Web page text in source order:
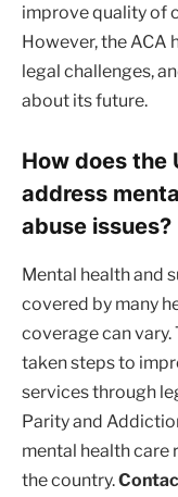
improve quality of
However, the ACA
legal challenges,
about its future.
How does the
address
abuse issues?
Mental health and
covered by many
coverage can
taken steps to
services through
Parity and
mental health care
the country.